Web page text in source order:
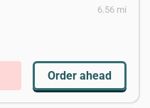
6.56 mi
Order ahead